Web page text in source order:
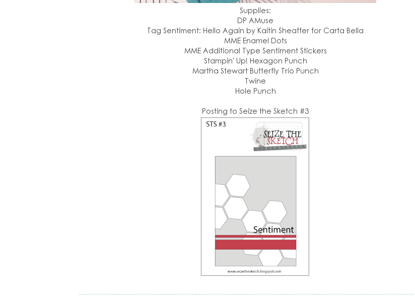
Supplies:
DP AMuse
Tag Sentiment: Hello Again by Kaitin Sheaffer for Carta Bella
MME Enamel Dots
MME Additional Type Sentiment Stickers
Stampin' Up! Hexagon Punch
Martha Stewart Butterfly Trio Punch
Twine
Hole Punch
Posting to Seize the Sketch #3